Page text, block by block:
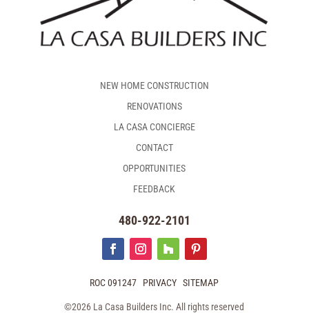
NEW HOME CONSTRUCTION
RENOVATIONS
LA CASA CONCIERGE
CONTACT
OPPORTUNITIES
FEEDBACK
480-922-2101
ROC 091247 PRIVACY SITEMAP
©2026 La Casa Builders Inc. All rights reserved